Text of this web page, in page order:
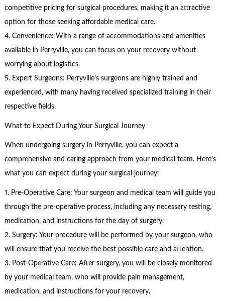
competitive pricing for surgical procedures, making it an attractive
option for those seeking affordable medical care.
4. Convenience: With a range of accommodations and amenities
available in Perryville, you can focus on your recovery without
worrying about logistics.
5. Expert Surgeons: Perryville’s surgeons are highly trained and
experienced, with many having received specialized training in their
respective fields.
What to Expect During Your Surgical Journey
When undergoing surgery in Perryville, you can expect a
comprehensive and caring approach from your medical team. Here’s
what you can expect during your surgical journey:
1. Pre-Operative Care: Your surgeon and medical team will guide you
through the pre-operative process, including any necessary testing,
medication, and instructions for the day of surgery.
2. Surgery: Your procedure will be performed by your surgeon, who
will ensure that you receive the best possible care and attention.
3. Post-Operative Care: After surgery, you will be closely monitored
by your medical team, who will provide pain management,
medication, and instructions for your recovery.